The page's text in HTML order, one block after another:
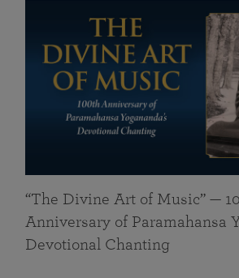
“The Divine Art of Music” —
Anniversary of Paramahansa
Devotional Chanting